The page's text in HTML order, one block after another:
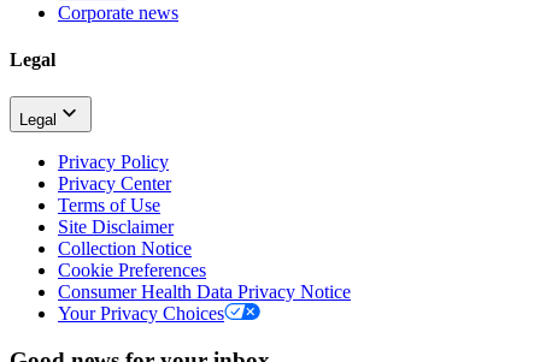
Corporate news
Legal
Legal
Privacy Policy
Privacy Center
Terms of Use
Site Disclaimer
Collection Notice
Cookie Preferences
Consumer Health Data Privacy Notice
Your Privacy Choices